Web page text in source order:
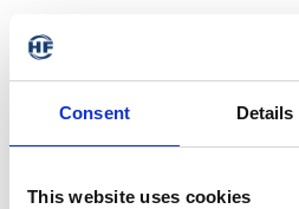
Consent Details
This website uses cookies